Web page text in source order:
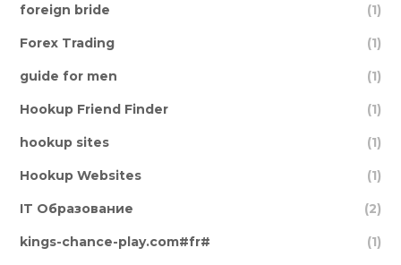
foreign bride (1)
Forex Trading (1)
guide for men (1)
Hookup Friend Finder (1)
hookup sites (1)
Hookup Websites (1)
IT Образование (2)
kings-chance-play.com#fr# (1)